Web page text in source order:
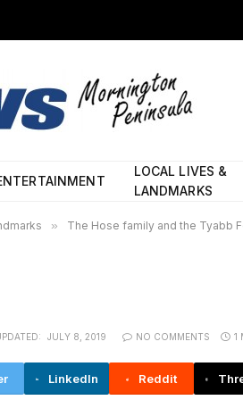
LOCAL LIVES &
LANDMARKS
» The Hose family and the Tyabb
JULY 8, 2019 NO COMMENTS 1
LinkedIn Reddit